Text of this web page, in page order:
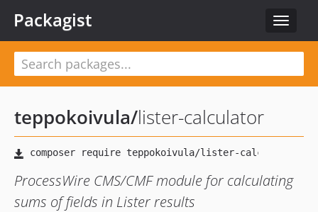
Toggle
Packagist
teppokoivula/lister-calculator
ProcessWire CMS/CMF module for calculating
sums of fields in Lister results